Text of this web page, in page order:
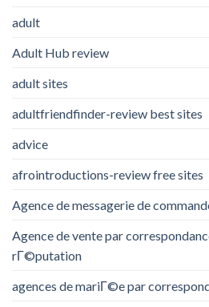
adult
Adult Hub review
adult sites
adultfriendfinder-review best sites
advice
afrointroductions-review free sites
Agence de messagerie de
Agence de vente par
rГ©putation
agences de mariГ©e par